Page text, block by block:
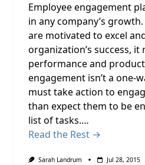
Employee engagement
in any company’s
are motivated to excel
organization’s success,
performance and
engagement isn’t a one-
must take action to
than expect them to be
list of tasks.…
Read the Rest →
Sarah Landrum Jul 28, 2015